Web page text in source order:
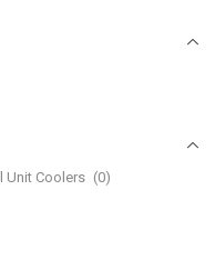
Unit Coolers (0)